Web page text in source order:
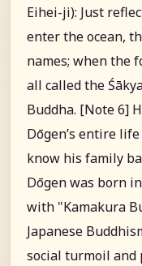
Eihei-ji): Just
enter the ocean,
names; when the
all called the
Buddha. [Note 6]
Dōgen’s entire
know his family
Dōgen was born
with "Kamakura
Japanese
social turmoil